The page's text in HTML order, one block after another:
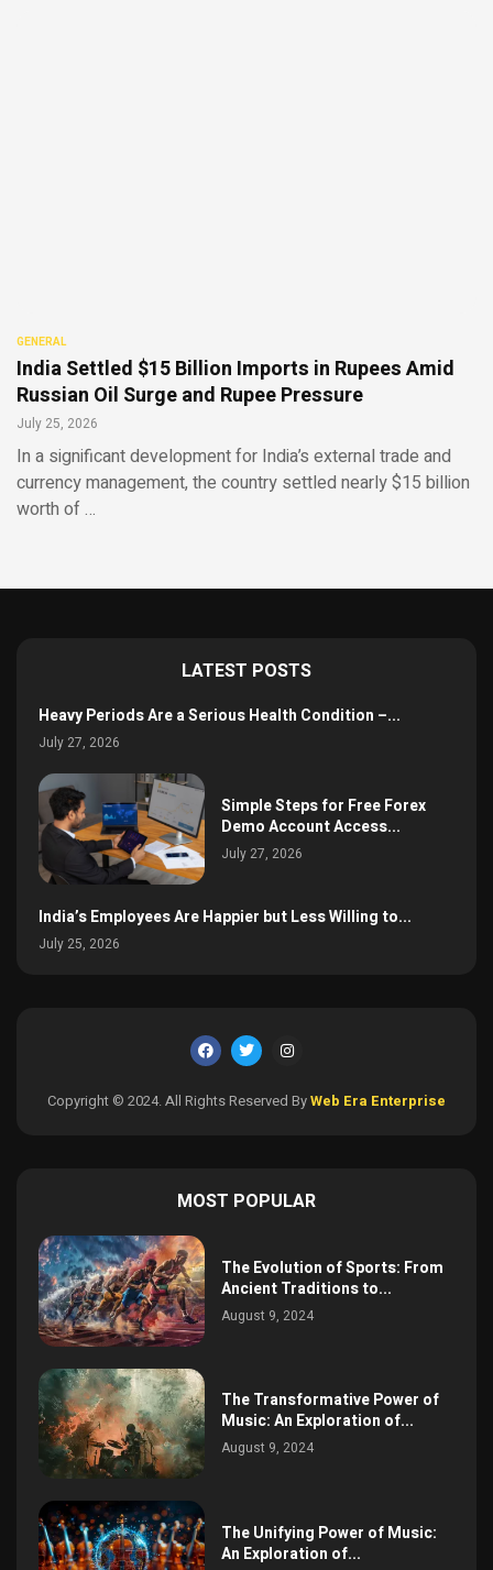
GENERAL
India Settled $15 Billion Imports in Rupees Amid
Russian Oil Surge and Rupee Pressure
July 25, 2026
In a significant development for India’s external trade and
currency management, the country settled nearly $15 billion
worth of …
LATEST POSTS
Heavy Periods Are a Serious Health Condition –...
July 27, 2026
Simple Steps for Free Forex
Demo Account Access...
July 27, 2026
India’s Employees Are Happier but Less Willing to...
July 25, 2026
Copyright © 2024. All Rights Reserved ByWeb Era Enterprise
MOST POPULAR
The Evolution of Sports: From
Ancient Traditions to...
August 9, 2024
The Transformative Power of
Music: An Exploration of...
August 9, 2024
The Unifying Power of Music:
An Exploration of...